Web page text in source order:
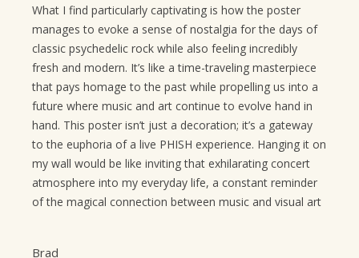
What I find particularly captivating is how the poster
manages to evoke a sense of nostalgia for the days of
classic psychedelic rock while also feeling incredibly
fresh and modern. It’s like a time-traveling masterpiece
that pays homage to the past while propelling us into a
future where music and art continue to evolve hand in
hand. This poster isn’t just a decoration; it’s a gateway
to the euphoria of a live PHISH experience. Hanging it on
my wall would be like inviting that exhilarating concert
atmosphere into my everyday life, a constant reminder
of the magical connection between music and visual art
Brad